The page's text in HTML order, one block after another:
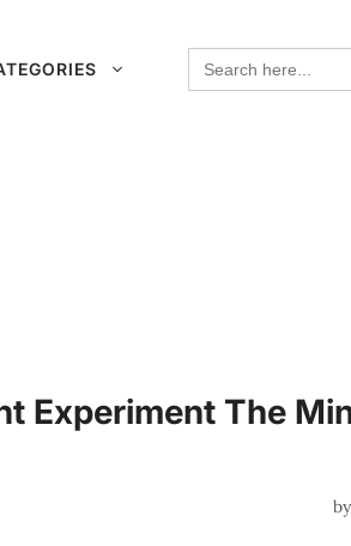
Search
for:
Experiment The
by